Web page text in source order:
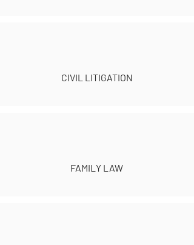
CIVIL LITIGATION
FAMILY LAW